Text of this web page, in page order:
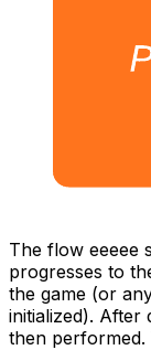
The flow eeeee
progresses to
the game (or
initialized). After
then performed.